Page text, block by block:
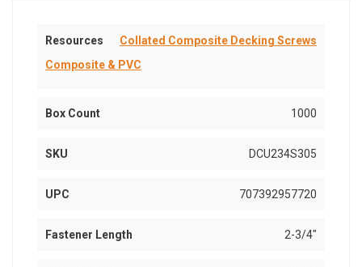
Resources
Collated Composite Decking Screws
Composite & PVC
Box Count 1000
SKU DCU234S305
UPC 707392957720
Fastener Length 2-3/4"